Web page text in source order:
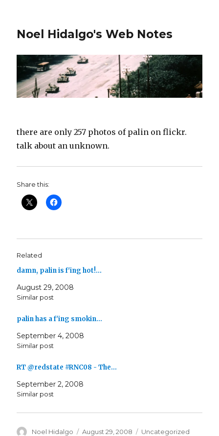
Noel Hidalgo's Web Notes
there are only 257 photos of palin on flickr.
talk about an unknown.
Share this:
Related
damn, palin is f'ing hot!…
August 29, 2008
Similar post
palin has a f'ing smokin…
September 4, 2008
Similar post
RT @redstate #RNC08 - The…
September 2, 2008
Similar post
Author
Noel Hidalgo
Posted
August 29, 2008 Categories
Uncategorized